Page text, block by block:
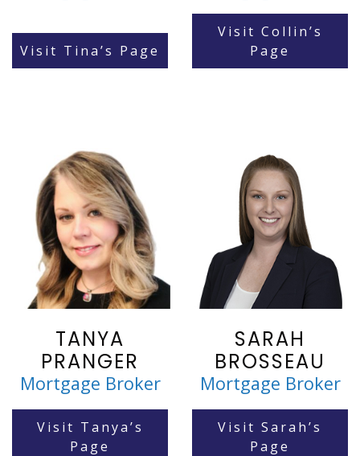
Visit Tina’s Page
Visit Collin’s
Page
TANYA
PRANGER
Mortgage Broker
Visit Tanya’s
Page
SARAH
BROSSEAU
Mortgage Broker
Visit Sarah’s
Page